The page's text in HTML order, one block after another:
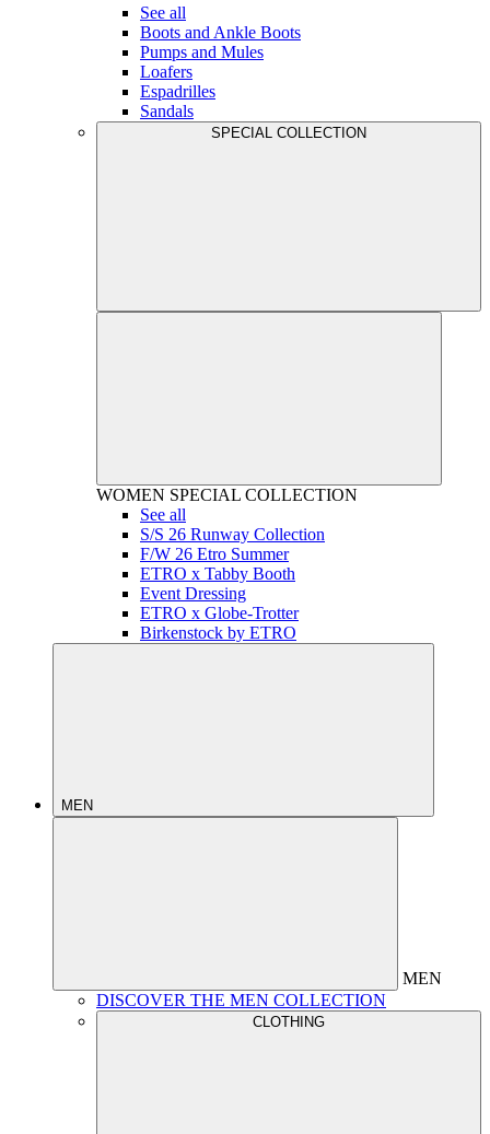
See all
Boots and Ankle Boots
Pumps and Mules
Loafers
Espadrilles
Sandals
SPECIAL COLLECTION
WOMEN SPECIAL COLLECTION
See all
S/S 26 Runway Collection
F/W 26 Etro Summer
ETRO x Tabby Booth
Event Dressing
ETRO x Globe-Trotter
Birkenstock by ETRO
MEN
MEN
DISCOVER THE MEN COLLECTION
CLOTHING